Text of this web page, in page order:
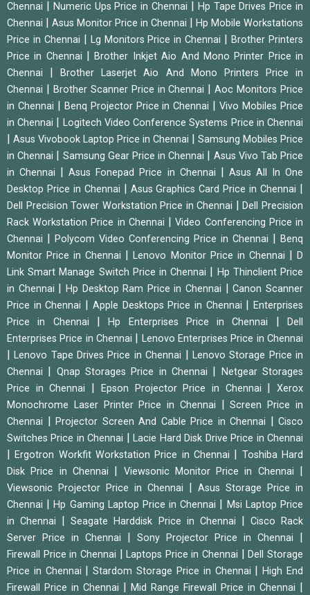
Chennai
Numeric Ups Price in Chennai
Hp Tape Drives Price in
Chennai
Asus Monitor Price in Chennai
Hp Mobile Workstations
Price in Chennai
Lg Monitors Price in Chennai |Brother Printers
Price in Chennai
|Brother Inkjet Aio And Mono Printer Price in
Chennai
|Brother Laserjet Aio And Mono Printers Price in
Chennai
Brother Scanner Price in Chennai |Aoc Monitors Price
in Chennai
Benq Projector Price in Chennai |Vivo Mobiles Price
in Chennai
Logitech Video Conference Systems Price in Chennai
Asus Vivobook Laptop Price in Chennai
Samsung Mobiles Price
in Chennai
Samsung Gear Price in Chennai
Asus Vivo Tab Price
in Chennai
|Asus Fonepad Price in Chennai
Asus All In One
Desktop Price in Chennai
Asus Graphics Card Price in Chennai
Dell Precision Tower Workstation Price in Chennai |Dell Precision
Rack Workstation Price in Chennai
|Video Conferencing Price in
Chennai
Polycom Video Conferencing Price in Chennai
Benq
Monitor Price in Chennai
|Lenovo Monitor Price in Chennai |D
Link Smart Manage Switch Price in Chennai
Hp Thinclient Price
in Chennai
Hp Desktop Ram Price in Chennai |Canon Scanner
Price in Chennai
Apple Desktops Price in Chennai |Enterprises
Price in Chennai
|Hp Enterprises Price in Chennai |Dell
Enterprises Price in Chennai
Lenovo Enterprises Price in Chennai
|Lenovo Tape Drives Price in Chennai
Lenovo Storage Price in
Chennai
Qnap Storages Price in Chennai
Netgear Storages
Price in Chennai
Epson Projector Price in Chennai |Xerox
Monochrome Laser Printer Price in Chennai
|Screen Price in
Chennai
Projector Screen And Cable Price in Chennai
Cisco
Switches Price in Chennai
|Lacie Hard Disk Drive Price in Chennai
|Ergotron Workfit Workstation Price in Chennai
Toshiba Hard
Disk Price in Chennai
Viewsonic Monitor Price in Chennai
Viewsonic Projector Price in Chennai
Asus Storage Price in
Chennai
|Hp Gaming Laptop Price in Chennai
Msi Laptop Price
in Chennai
|Seagate Harddisk Price in Chennai
Cisco Rack
Server Price in Chennai
Sony Projector Price in Chennai
Firewall Price in Chennai |Laptops Price in Chennai |Dell Storage
Price in Chennai
|Stardom Storage Price in Chennai |High End
Firewall Price in Chennai
Mid Range Firewall Price in Chennai